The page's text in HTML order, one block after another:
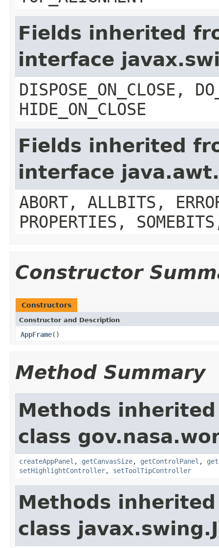
Fields inherited
interface
DISPOSE_ON_CLOSE,
HIDE_ON_CLOSE
Fields inherited
interface
ABORT, ALLBITS,
PROPERTIES,
Constructor
Constructors
Constructor and Description
AppFrame()
Method Summary
Methods
class
createAppPanel , getCanvasSize, getControlPanel ,
setHighlightController, setToolTipController
Methods
class